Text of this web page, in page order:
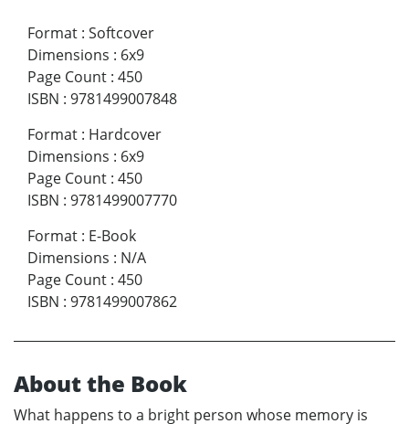
Format : Softcover
Dimensions : 6x9
Page Count : 450
ISBN : 9781499007848
Format : Hardcover
Dimensions : 6x9
Page Count : 450
ISBN : 9781499007770
Format : E-Book
Dimensions : N/A
Page Count : 450
ISBN : 9781499007862
About the Book
What happens to a bright person whose memory is